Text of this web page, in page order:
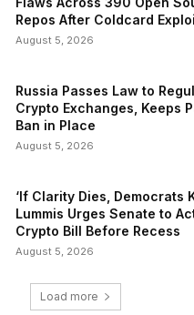
Repos After Coldcard
August 5, 2026
Russia Passes Law to
Crypto Exchanges, Keeps
Ban in Place
August 5, 2026
‘If Clarity Dies, Democrats
Lummis Urges Senate to
Crypto Bill Before Recess
August 5, 2026
Load more